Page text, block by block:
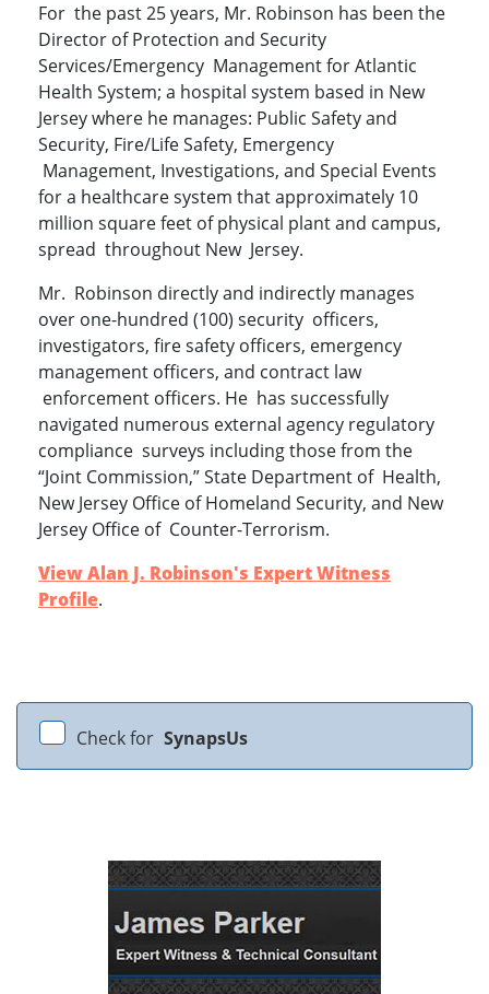
For the past 25 years, Mr. Robinson has been the
Director of Protection and Security
Services/Emergency Management for Atlantic
Health System; a hospital system based in New
Jersey where he manages: Public Safety and
Security, Fire/Life Safety, Emergency
Management, Investigations, and Special Events
for a healthcare system that approximately 10
million square feet of physical plant and campus,
spread throughout New Jersey.
Mr. Robinson directly and indirectly manages
over one-hundred (100) security officers,
investigators, fire safety officers, emergency
management officers, and contract law
enforcement officers. He has successfully
navigated numerous external agency regulatory
compliance surveys including those from the
“Joint Commission,” State Department of Health,
New Jersey Office of Homeland Security, and New
Jersey Office of Counter-Terrorism.
View Alan J. Robinson's Expert Witness
Profile.
Check for SynapsUs